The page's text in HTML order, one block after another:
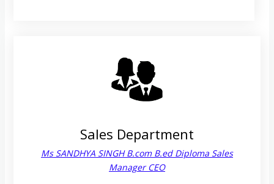
Sales Department
Ms SANDHYA SINGH B.com B.ed Diploma Sales
Manager CEO